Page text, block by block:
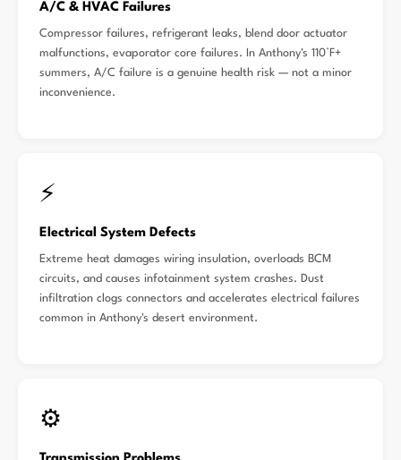
A/C & HVAC Failures
Compressor failures, refrigerant leaks, blend door actuator
malfunctions, evaporator core failures. In Anthony's 110°F+
summers, A/C failure is a genuine health risk — not a minor
inconvenience.
⚡
Electrical System Defects
Extreme heat damages wiring insulation, overloads BCM
circuits, and causes infotainment system crashes. Dust
infiltration clogs connectors and accelerates electrical failures
common in Anthony's desert environment.
⚙️